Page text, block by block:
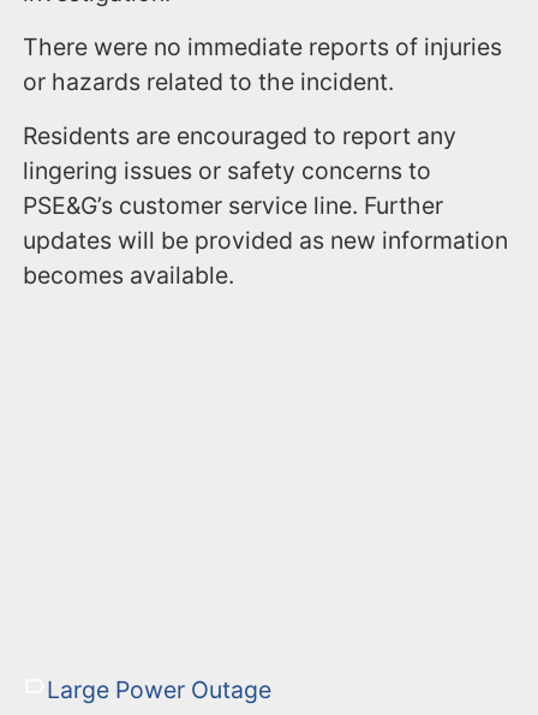
There were no immediate reports of injuries
or hazards related to the incident.
Residents are encouraged to report any
lingering issues or safety concerns to
PSE&G’s customer service line. Further
updates will be provided as new information
becomes available.
Large Power Outage